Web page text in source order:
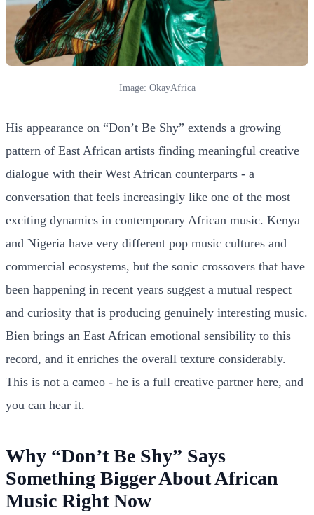
Image: OkayAfrica
His appearance on “Don’t Be Shy” extends a growing
pattern of East African artists finding meaningful creative
dialogue with their West African counterparts - a
conversation that feels increasingly like one of the most
exciting dynamics in contemporary African music. Kenya
and Nigeria have very different pop music cultures and
commercial ecosystems, but the sonic crossovers that have
been happening in recent years suggest a mutual respect
and curiosity that is producing genuinely interesting music.
Bien brings an East African emotional sensibility to this
record, and it enriches the overall texture considerably.
This is not a cameo - he is a full creative partner here, and
you can hear it.
Why “Don’t Be Shy” Says
Something Bigger About African
Music Right Now